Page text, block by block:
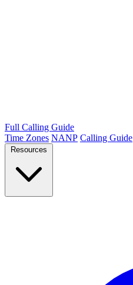
Full Calling Guide
Time Zones NANP Calling Guide
Resources